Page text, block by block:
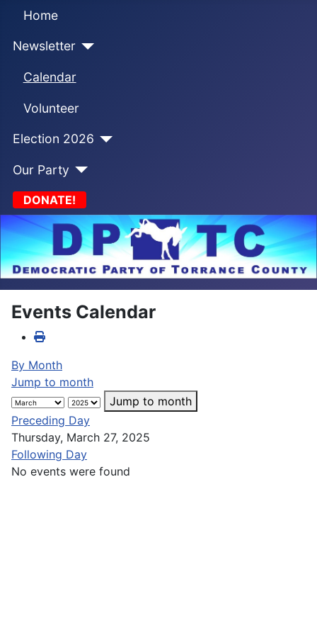
Home
Newsletter
Calendar
Volunteer
Election 2026
Our Party
DONATE!
Events Calendar
By Month
Jump to month
Jump to month
Preceding Day
Thursday, March 27, 2025
Following Day
No events were found